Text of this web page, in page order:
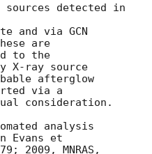
sources detected in
and via GCN
are
to the
X-ray source
afterglow
via a
consideration.
analysis
Evans et
2009, MNRAS,